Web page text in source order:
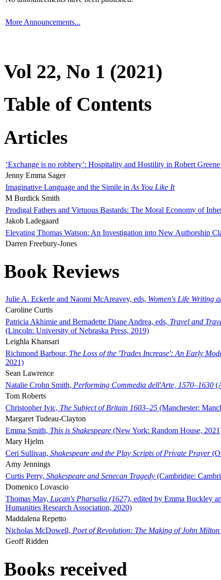
More Announcements...
Vol 22, No 1 (2021)
Table of Contents
Articles
‘Exchange is no robbery’: Hospitality and Hostility in Robert
Jenny Emma Sager
Imaginative Language and the Simile in As You Like It
M Burdick Smith
Prodigal Fathers and Virtuous Bastards: The Moral Economy of
Jakob Ladegaard
Elevating Thomas Watson: An Investigation into New Authorship
Darren Freebury-Jones
Book Reviews
Julie A. Eckerle and Naomi McAreavey, eds, Women's Life Writing
Caroline Curtis
Patricia Akhimie and Bernadette Diane Andrea, eds, Travel and
(Lincoln: University of Nebraska Press, 2019)
Leighla Khansari
Richmond Barbour, The Loss of the 'Trades Increase': An Early
2021)
Sean Lawrence
Natalie Crohn Smith, Performing Commedia dell'Arte, 1570–1630
Tom Roberts
Christopher Ivic, The Subject of Britain 1603–25 (Manchester:
Margaret Tudeau-Clayton
Emma Smith, This is Shakespeare (New York: Random House,
Mary Hjelm
Ceri Sullivan, Shakespeare and the Play Scripts of Private Prayer
Amy Jennings
Curtis Perry, Shakespeare and Senecan Tragedy (Cambridge:
Domenico Lovascio
Thomas May, Lucan's Pharsalia (1627), edited by Emma Buckley
Humanities Research Association, 2020)
Maddalena Repetto
Nicholas McDowell, Poet of Revolution: The Making of John Milton
Geoff Ridden
Books received